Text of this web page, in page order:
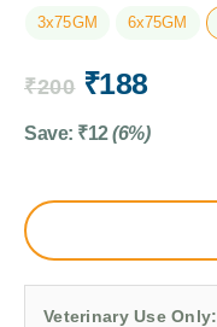
3x75GM 6x75GM
₹200 ₹188
Save: ₹12 (6%)
Veterinary Use Only: